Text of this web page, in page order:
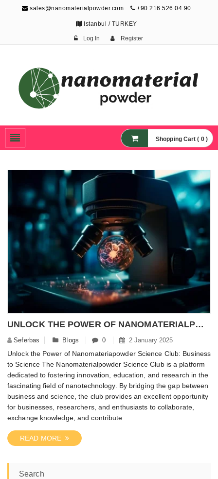
sales@nanomaterialpowder.com +90 216 526 04 90
Istanbul / TURKEY
Log In Register
Nanoparticles,
Nanomaterial Powders
Shopping Cart ( 0 )
​UNLOCK THE POWER OF NANOMATERIALPOWDER SCIENCE CLUB: BUSINESS TO SCIENCE – NANOMATERIALPOWDER
Seferbas Blogs 0 2 January 2025
Unlock the Power of Nanomateriapowder Science Club: Business
to Science The Nanomaterialpowder Science Club is a platform
dedicated to fostering innovation, education, and research in the
fascinating field of nanotechnology. By bridging the gap between
business and science, the club provides an excellent opportunity
for businesses, researchers, and enthusiasts to collaborate,
exchange knowledge, and contribute
READ MORE
Search